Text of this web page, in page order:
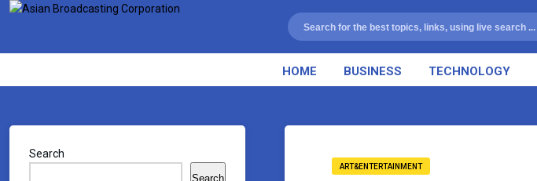
HOME BUSINESS TECHNOLOGY
ART&ENTERTAINMENT
Search
Search